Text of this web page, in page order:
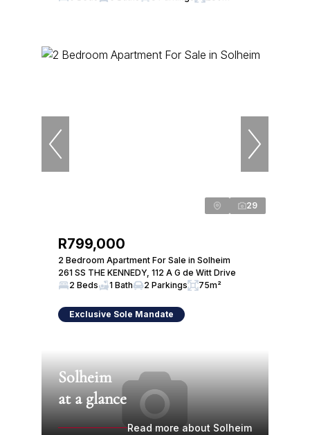
29
R799,000
2 Bedroom Apartment For Sale in Solheim
261 SS THE KENNEDY, 112 A G de Witt Drive
2 Beds
1 Bath 2 Parkings 75m²
Exclusive Sole Mandate
Solheim
at a glance
Read more about Solheim